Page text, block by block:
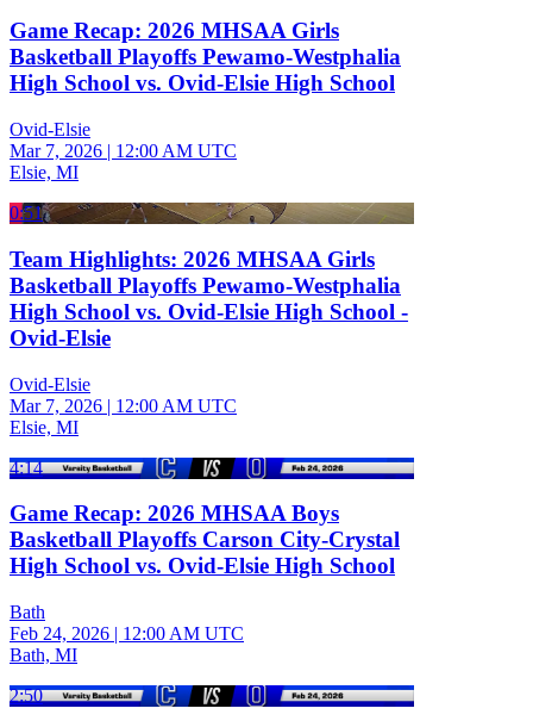
Game Recap: 2026 MHSAA Girls
Basketball Playoffs Pewamo-Westphalia
High School vs. Ovid-Elsie High School
Ovid-Elsie
Mar 7, 2026 | 12:00 AM UTC
Elsie, MI
0:51
Team Highlights: 2026 MHSAA Girls
Basketball Playoffs Pewamo-Westphalia
High School vs. Ovid-Elsie High School -
Ovid-Elsie
Ovid-Elsie
Mar 7, 2026 | 12:00 AM UTC
Elsie, MI
4:14
Game Recap: 2026 MHSAA Boys
Basketball Playoffs Carson City-Crystal
High School vs. Ovid-Elsie High School
Bath
Feb 24, 2026 | 12:00 AM UTC
Bath, MI
2:50